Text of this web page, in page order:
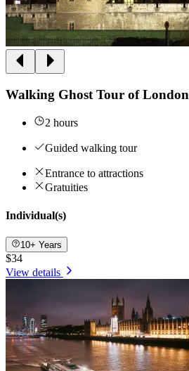
Walking Ghost Tour of London
2 hours
Guided walking tour
Entrance to attractions
Gratuities
Individual(s)
10+ Years
$34
View details